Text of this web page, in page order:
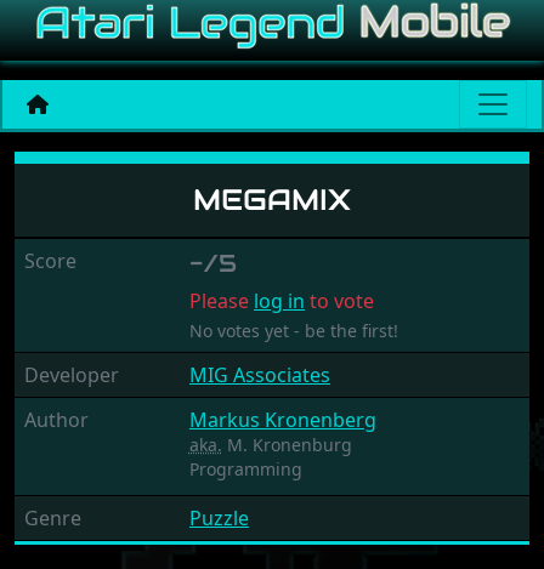
Megamix
MEGAMIX
Score -/5
Please log in to vote
No votes yet - be the first!
Developer
MIG Associates
Author
Markus Kronenberg
aka. M. Kronenburg
Programming
Genre Puzzle